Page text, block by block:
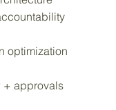
optimization
+ approvals